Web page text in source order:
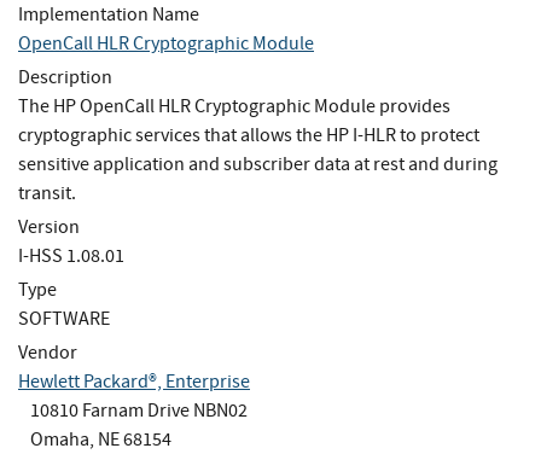
Implementation Name
OpenCall HLR Cryptographic Module
Description
The HP OpenCall HLR Cryptographic Module provides
cryptographic services that allows the HP I-HLR to protect
sensitive application and subscriber data at rest and during
transit.
Version
I-HSS 1.08.01
Type
SOFTWARE
Vendor
Hewlett Packard®, Enterprise
10810 Farnam Drive NBN02
Omaha, NE 68154